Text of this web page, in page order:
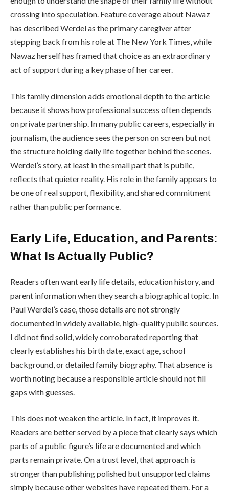
crossing into speculation. Feature coverage about Nawaz
has described Werdel as the primary caregiver after
stepping back from his role at The New York Times, while
Nawaz herself has framed that choice as an extraordinary
act of support during a key phase of her career.
This family dimension adds emotional depth to the article
because it shows how professional success often depends
on private partnership. In many public careers, especially in
journalism, the audience sees the person on screen but not
the structure holding daily life together behind the scenes.
Werdel’s story, at least in the small part that is public,
reflects that quieter reality. His role in the family appears to
be one of real support, flexibility, and shared commitment
rather than public performance.
Early Life, Education, and Parents:
What Is Actually Public?
Readers often want early life details, education history, and
parent information when they search a biographical topic. In
Paul Werdel’s case, those details are not strongly
documented in widely available, high-quality public sources.
I did not find solid, widely corroborated reporting that
clearly establishes his birth date, exact age, school
background, or detailed family biography. That absence is
worth noting because a responsible article should not fill
gaps with guesses.
This does not weaken the article. In fact, it improves it.
Readers are better served by a piece that clearly says which
parts of a public figure’s life are documented and which
parts remain private. On a trust level, that approach is
stronger than publishing polished but unsupported claims
simply because other websites have repeated them. For a